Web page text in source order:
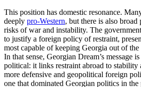
This position has domestic resonance.
deeply pro-Western, but there is also
risks of war and instability. The
to justify a foreign policy of restraint,
most capable of keeping Georgia out of
In that sense, Georgian Dream’s message
political: it links restraint abroad to stability
more defensive and geopolitical foreign
one that dominated Georgian politics in the